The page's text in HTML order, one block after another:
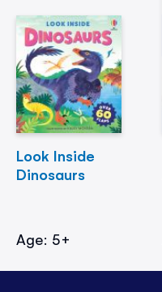
Look Inside
Dinosaurs
Age: 5+